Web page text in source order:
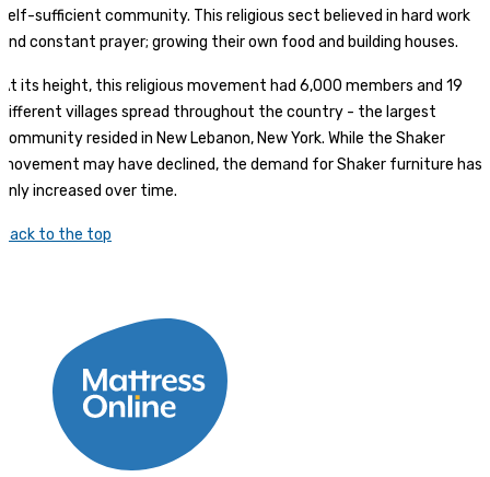
self-sufficient community. This religious sect believed in hard work
and constant prayer; growing their own food and building houses.
At its height, this religious movement had 6,000 members and 19
different villages spread throughout the country - the largest
community resided in New Lebanon, New York. While the Shaker
movement may have declined, the demand for Shaker furniture has
only increased over time.
Back to the top